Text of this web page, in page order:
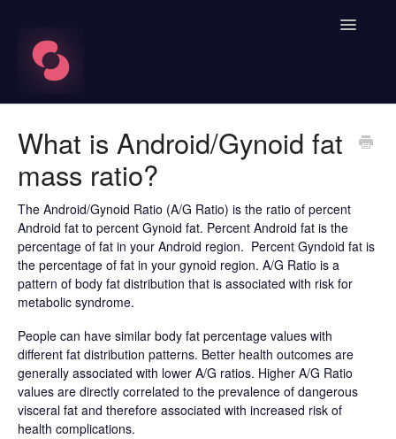
Toggle
Learn About HRV
Spren App
Blood Labs
Nutrition
Spren AI Coach Knowledge
Contact
What is Android/Gynoid fat
mass ratio?
The Android/Gynoid Ratio (A/G Ratio) is the ratio of percent
Android fat to percent Gynoid fat. Percent Android fat is the
percentage of fat in your Android region. Percent Gyndoid fat is
the percentage of fat in your gynoid region. A/G Ratio is a
pattern of body fat distribution that is associated with risk for
metabolic syndrome.
People can have similar body fat percentage values with
different fat distribution patterns. Better health outcomes are
generally associated with lower A/G ratios. Higher A/G Ratio
values are directly correlated to the prevalence of dangerous
visceral fat and therefore associated with increased risk of
health complications.